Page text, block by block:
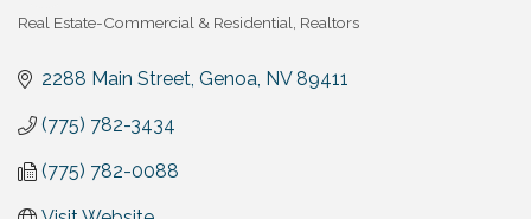
Real Estate-Commercial & Residential Realtors
2288 Main Street Genoa NV 89411
(775) 782-3434
(775) 782-0088